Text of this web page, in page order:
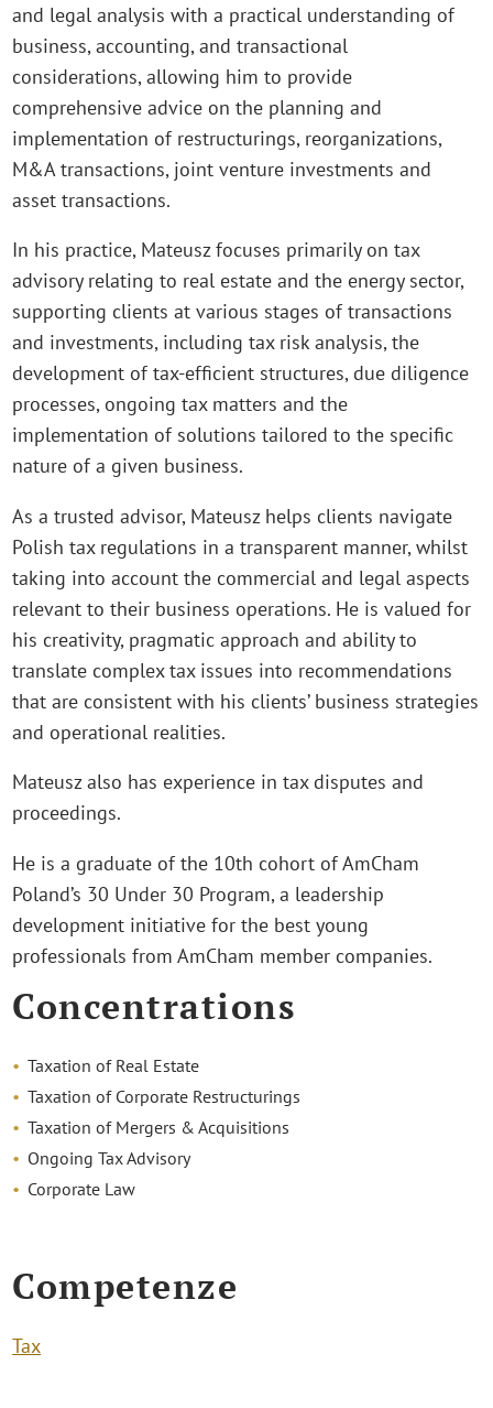
and legal analysis with a practical understanding of
business, accounting, and transactional
considerations, allowing him to provide
comprehensive advice on the planning and
implementation of restructurings, reorganizations,
M&A transactions, joint venture investments and
asset transactions.
In his practice, Mateusz focuses primarily on tax
advisory relating to real estate and the energy sector,
supporting clients at various stages of transactions
and investments, including tax risk analysis, the
development of tax-efficient structures, due diligence
processes, ongoing tax matters and the
implementation of solutions tailored to the specific
nature of a given business.
As a trusted advisor, Mateusz helps clients navigate
Polish tax regulations in a transparent manner, whilst
taking into account the commercial and legal aspects
relevant to their business operations. He is valued for
his creativity, pragmatic approach and ability to
translate complex tax issues into recommendations
that are consistent with his clients’ business strategies
and operational realities.
Mateusz also has experience in tax disputes and
proceedings.
He is a graduate of the 10th cohort of AmCham
Poland’s 30 Under 30 Program, a leadership
development initiative for the best young
professionals from AmCham member companies.
Concentrations
Taxation of Real Estate
Taxation of Corporate Restructurings
Taxation of Mergers & Acquisitions
Ongoing Tax Advisory
Corporate Law
Competenze
Tax